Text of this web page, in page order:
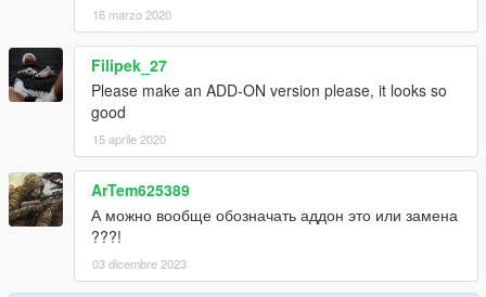
16 marzo 2020
Filipek_27
Please make an ADD-ON version please, it looks so
good
15 aprile 2020
ArTem625389
А можно вообще обозначать аддон это или замена
???!
03 dicembre 2023